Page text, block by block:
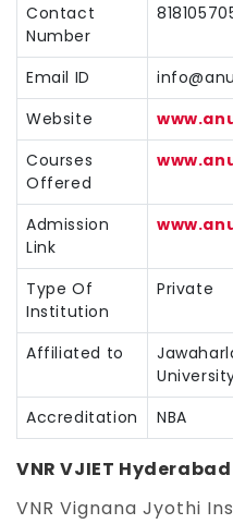
Contact
Number
Email ID
Website
Courses
Offered
Admission
Link
Type Of
Institution
Private
Affiliated to
Accreditation
NBA
VNR VJIET Hyderabad
VNR Vignana Jyothi